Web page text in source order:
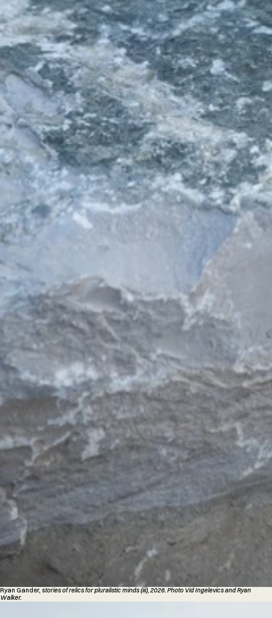
Ryan Gander, stories of relics for pluralistic minds (iii), 2026. Photo Vid Ingelevics and Ryan
Walker.